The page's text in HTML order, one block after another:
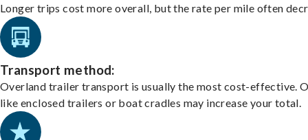
Longer trips cost more overall, but the rate per mile often
Transport method:
Overland trailer transport is usually the most cost-effective.
like enclosed trailers or boat cradles may increase your total.